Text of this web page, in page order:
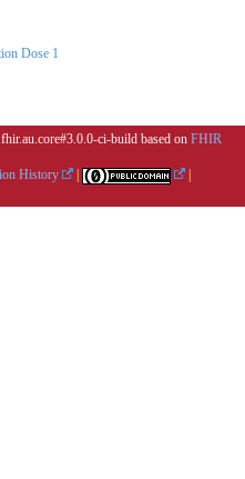
Dose 1
ci-build based on FHIR
History